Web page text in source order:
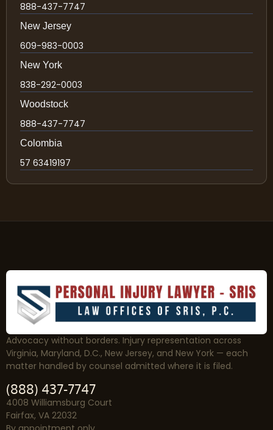
888-437-7747
New Jersey
609-983-0003
New York
838-292-0003
Woodstock
888-437-7747
Colombia
57 63419197
Advocacy without borders. Injury representation across
Virginia, Maryland, D.C., New Jersey, and New York — each
matter handled by counsel admitted where it is filed.
(888) 437-7747
4008 Williamsburg Court
Fairfax, VA 22032